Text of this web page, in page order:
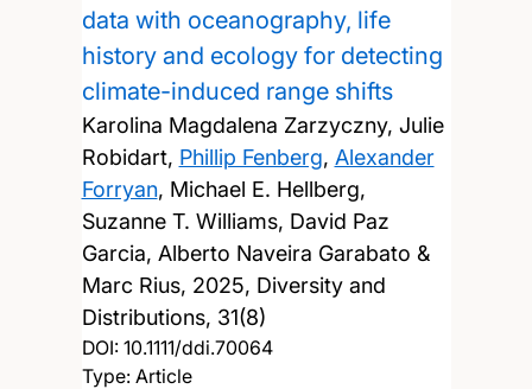
data with oceanography, life
history and ecology for detecting
climate-induced range shifts
Karolina Magdalena Zarzyczny, Julie
Robidart, Phillip Fenberg, Alexander
Forryan, Michael E. Hellberg,
Suzanne T. Williams, David Paz
Garcia, Alberto Naveira Garabato &
Marc Rius, 2025, Diversity and
Distributions, 31(8)
DOI: 10.1111/ddi.70064
Type: Article